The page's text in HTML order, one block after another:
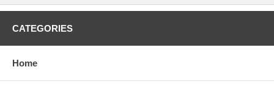
CATEGORIES
Home